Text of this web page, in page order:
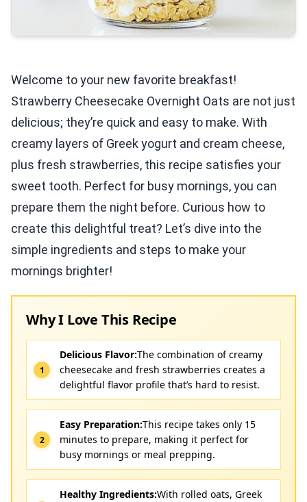
Welcome to your new favorite breakfast!
Strawberry Cheesecake Overnight Oats are not just
delicious; they’re quick and easy to make. With
creamy layers of Greek yogurt and cream cheese,
plus fresh strawberries, this recipe satisfies your
sweet tooth. Perfect for busy mornings, you can
prepare them the night before. Curious how to
create this delightful treat? Let’s dive into the
simple ingredients and steps to make your
mornings brighter!
Why I Love This Recipe
Delicious Flavor:The combination of creamy
cheesecake and fresh strawberries creates a
delightful flavor profile that’s hard to resist.
Easy Preparation:This recipe takes only 15
minutes to prepare, making it perfect for
busy mornings or meal prepping.
Healthy Ingredients:With rolled oats, Greek